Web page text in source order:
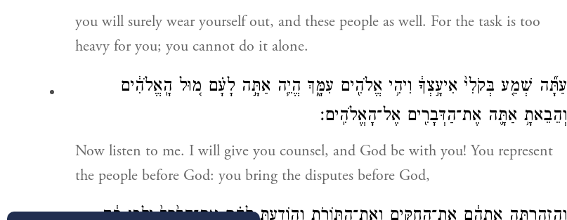
you will surely wear yourself out, and these people as well. For the task is too
heavy for you; you cannot do it alone.
עַתָּ֞ה שְׁמַ֤ע בְּקֹלִי֙ אִיעָ֣צְךָ֔ וִיהִ֥י אֱלֹהִ֖ים עִמָּ֑ךְ הֱיֵ֧ה אַתָּ֣ה לָעָ֗ם מ֚וּל הָֽאֱלֹהִ֔ים
וְהֵבֵאתָ֥ אַתָּ֛ה אֶת־הַדְּבָרִ֖ים אֶל־הָאֱלֹהִֽים׃
Now listen to me. I will give you counsel, and God be with you! You represent
the people before God: you bring the disputes before God,